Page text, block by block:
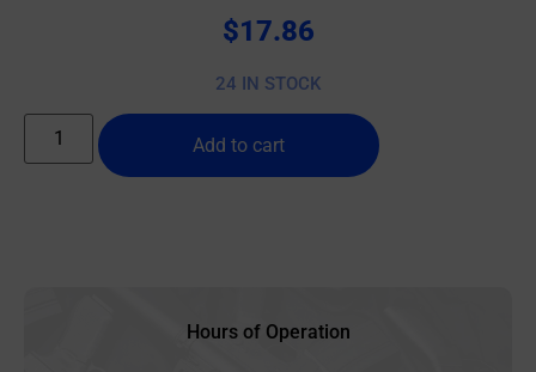
$17.86
24 IN STOCK
Add to cart
Hours of Operation